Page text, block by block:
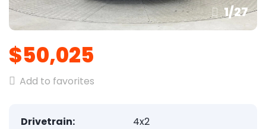
1/27
$50,025
Add to favorites
Drivetrain:
4x2